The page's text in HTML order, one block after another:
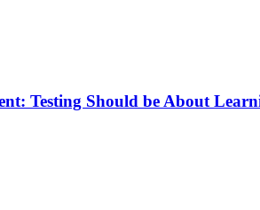
Testing Should be About